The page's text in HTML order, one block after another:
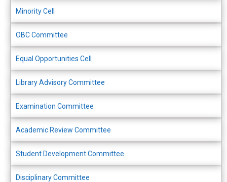
Minority Cell
OBC Committee
Equal Opportunities Cell
Library Advisory Committee
Examination Committee
Academic Review Committee
Student Development Committee
Disciplinary Committee